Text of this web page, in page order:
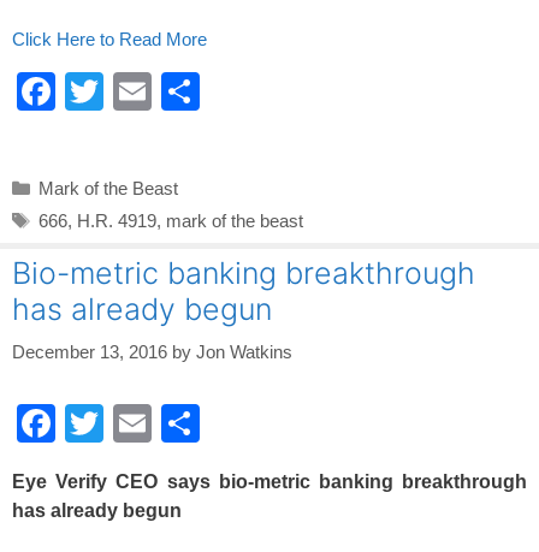
Click Here to Read More
F
e
b
o
o
k
T
er
E
e
Categories
Mark of the Beast
Tags
666, H.R. 4919, mark of the beast
Bio-metric banking breakthrough
has already begun
December 13, 2016 by Jon Watkins
F
c
T
tt
E
ail ar
Eye Verify CEO says bio-metric banking breakthrough
has already begun